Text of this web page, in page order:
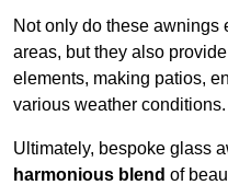
Not only do these awnings
areas, but they also
elements, making patios,
various weather conditions.
Ultimately, bespoke glass
harmonious blend of